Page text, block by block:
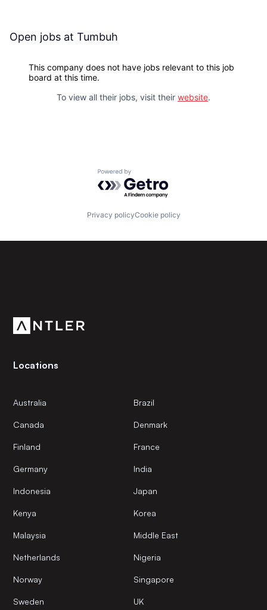
Open jobs at Tumbuh
This company does not have jobs relevant to this job
board at this time.
To view all their jobs, visit their website.
Powered by Getro.com
Privacy policyCookie policy
Locations
Australia Brazil
Canada Denmark
Finland France
Germany India
Indonesia Japan
Kenya Korea
Malaysia Middle East
Netherlands Nigeria
Norway Singapore
Sweden UK